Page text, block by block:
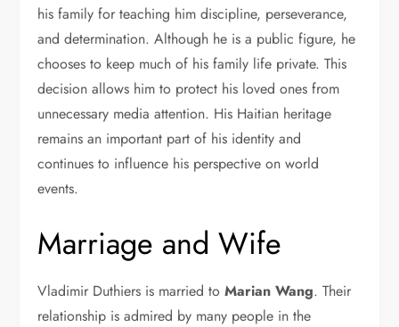
his family for teaching him discipline, perseverance,
and determination. Although he is a public figure, he
chooses to keep much of his family life private. This
decision allows him to protect his loved ones from
unnecessary media attention. His Haitian heritage
remains an important part of his identity and
continues to influence his perspective on world
events.
Marriage and Wife
Vladimir Duthiers is married toMarian Wang. Their
relationship is admired by many people in the